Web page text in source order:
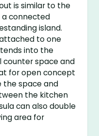
is similar to the
connected
island.
to one
into the
counter space and
for open concept
the space and
the kitchen
can also double
area for